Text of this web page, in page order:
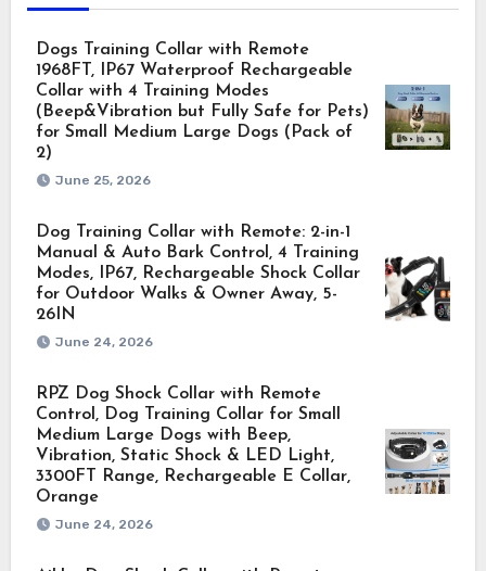
Dogs Training Collar with Remote
1968FT, IP67 Waterproof Rechargeable
Collar with 4 Training Modes
(Beep&Vibration but Fully Safe for Pets)
for Small Medium Large Dogs (Pack of
2)
June 25, 2026
Dog Training Collar with Remote: 2-in-1
Manual & Auto Bark Control, 4 Training
Modes, IP67, Rechargeable Shock Collar
for Outdoor Walks & Owner Away, 5-
26IN
June 24, 2026
RPZ Dog Shock Collar with Remote
Control, Dog Training Collar for Small
Medium Large Dogs with Beep,
Vibration, Static Shock & LED Light,
3300FT Range, Rechargeable E Collar,
Orange
June 24, 2026